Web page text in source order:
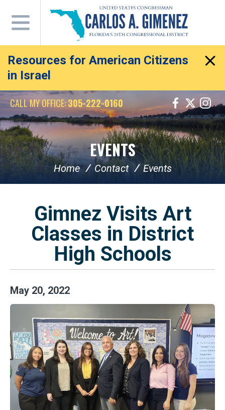
Navigation
Resources for American Citizens
in Israel
CALL MY OFFICE:305-222-0160
EVENTS
Home Contact Events
Gimnez Visits Art
Classes in District
High Schools
May 20, 2022